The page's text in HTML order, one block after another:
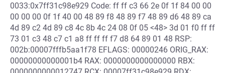
0033:0x7ff31c98e929 Code: ff ff c3 66 2e 0f 1f 84 00 00
00 00 00 0f 1f 40 00 48 89 f8 48 89 f7 48 89 d6 48 89 ca
4d 89 c2 4d 89 c8 4c 8b 4c 24 08 0f 05 <48> 3d 01 f0 ff ff
73 01 c3 48 c7 c1 a8 ff ff ff f7 d8 64 89 01 48 RSP:
002b:00007fffb5aa1f78 EFLAGS: 00000246 ORIG_RAX:
00000000000001b4 RAX: 0000000000000000 RBX: